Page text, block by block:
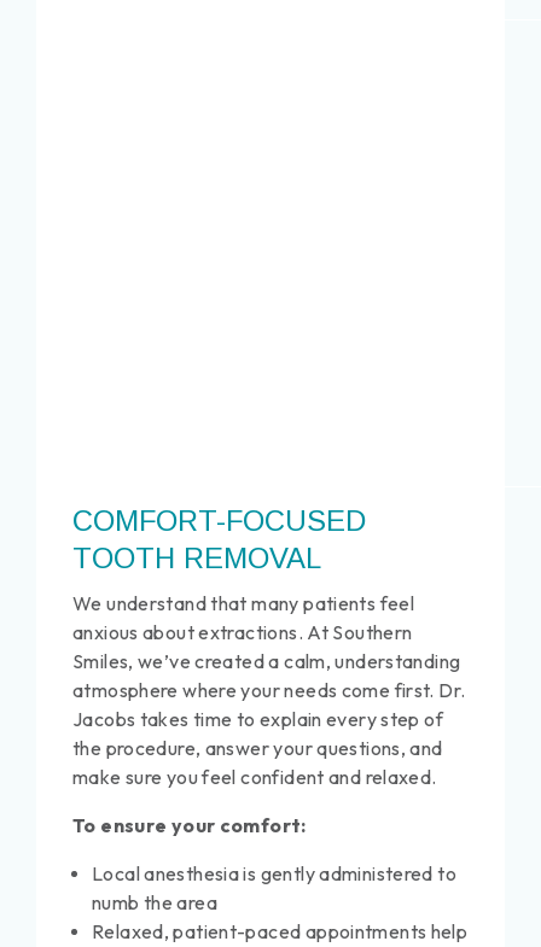
COMFORT-FOCUSED
TOOTH REMOVAL
We understand that many patients feel
anxious about extractions. At Southern
Smiles, we’ve created a calm, understanding
atmosphere where your needs come first. Dr.
Jacobs takes time to explain every step of
the procedure, answer your questions, and
make sure you feel confident and relaxed.
To ensure your comfort:
Local anesthesia is gently administered to
numb the area
Relaxed, patient-paced appointments help